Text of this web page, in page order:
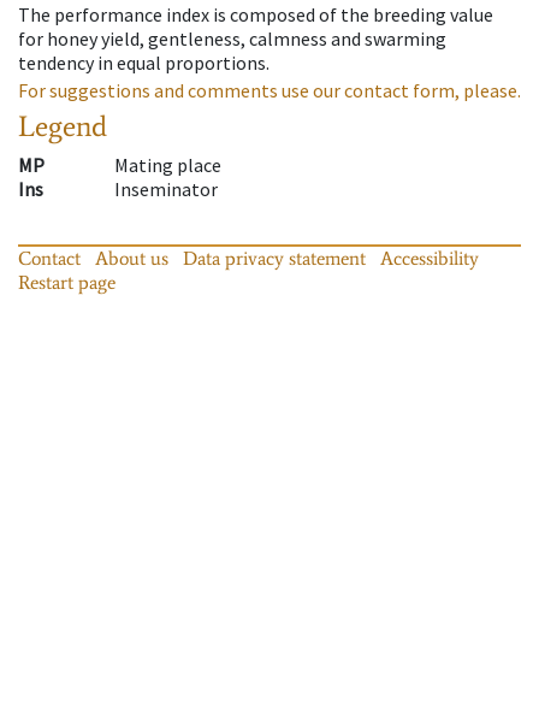
The performance index is composed of the breeding value
for honey yield, gentleness, calmness and swarming
tendency in equal proportions.
For suggestions and comments use our contact form, please.
Legend
MP
Mating place
Ins
Inseminator
Contact About us Data privacy statement
Accessibility
Restart page